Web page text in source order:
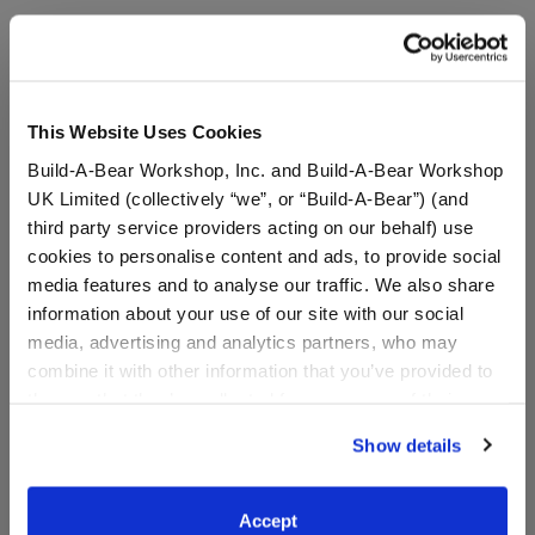
This Website Uses Cookies
Build-A-Bear Workshop, Inc. and Build-A-Bear Workshop
UK Limited (collectively “we”, or “Build-A-Bear”) (and
third party service providers acting on our behalf) use
cookies to personalise content and ads, to provide social
media features and to analyse our traffic. We also share
information about your use of our site with our social
media, advertising and analytics partners, who may
combine it with other information that you’ve provided to
website, you: (i) direct us to disclose your personal
information to these service providers for those
purposes; and (ii) agree to the terms of the Privacy
Show details
Accept
Stuff You'll Love
Skip following carousel
Jumping Spider Stuffed